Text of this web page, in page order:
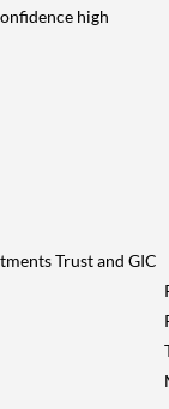
high
Trust and GIC